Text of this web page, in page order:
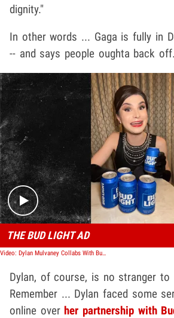
dignity."
In other words ... Gaga is fully in
-- and says people oughta back off.
Play
THE BUD LIGHT AD
Video: Dylan Mulvaney Collabs With Bud Light, Gets Her Face On The Can
Dylan, of course, is no stranger to
Remember ... Dylan faced some
online over her partnership with